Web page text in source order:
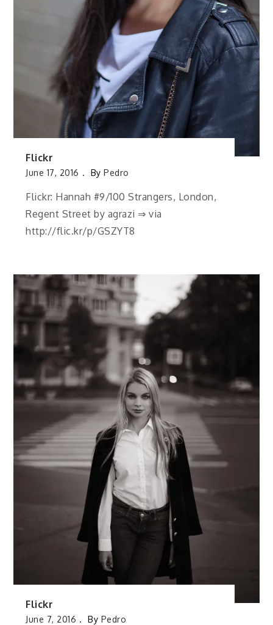
Flickr
June 17, 2016 By Pedro
Flickr: Hannah #9/100 Strangers, London,
Regent Street by agrazi ⇒ via
http://flic.kr/p/GSZYT8
Flickr
June 7, 2016 By Pedro